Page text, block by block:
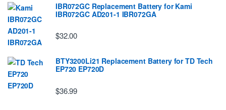
IBR072GC Replacement Battery for Kami
IBR072GC AD201-1 IBR072GA
$32.00
BTY3200Li21 Replacement Battery for TD Tech
EP720 EP720D
$36.99